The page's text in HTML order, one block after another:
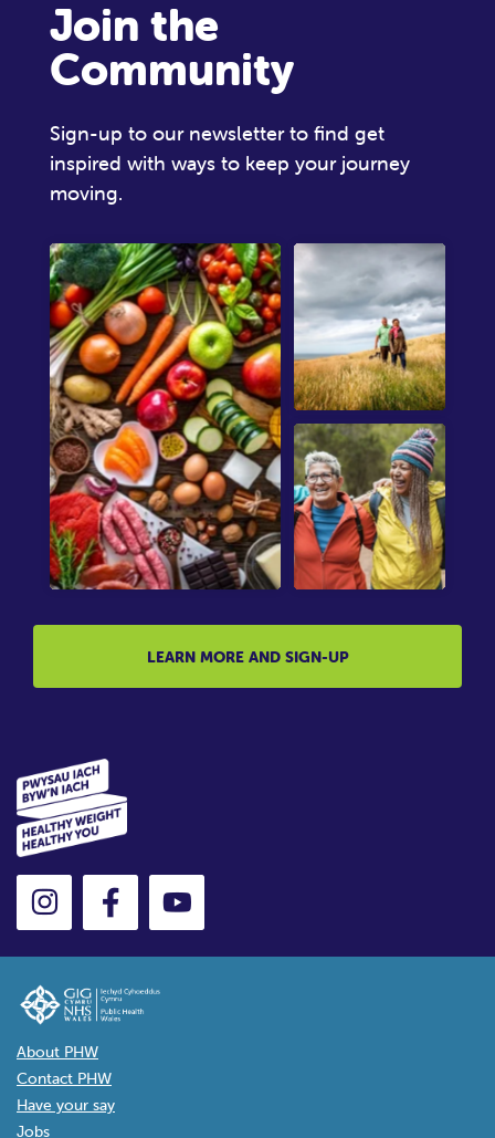
Join the
Community
Sign-up to our newsletter to find get
inspired with ways to keep your journey
moving.
LEARN MORE AND SIGN-UP
About PHW
Contact PHW
Have your say
Jobs